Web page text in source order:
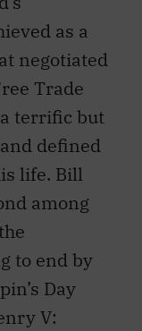
as a
negotiated
Trade
terrific but
defined
life. Bill
among
end by
Day
V: